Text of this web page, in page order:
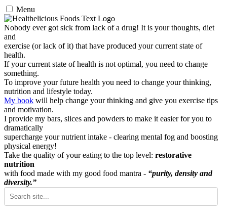
Menu
Nobody ever got sick from lack of a drug! It is your thoughts, diet
and
exercise (or lack of it) that have produced your current state of
health.
If your current state of health is not optimal, you need to change
something.
To improve your future health you need to change your thinking,
nutrition and lifestyle today.
My book will help change your thinking and give you exercise tips
and motivation.
I provide my bars, slices and powders to make it easier for you to
dramatically
supercharge your nutrient intake - clearing mental fog and boosting
physical energy!
Take the quality of your eating to the top level: restorative
nutrition
with food made with my good food mantra - “purity, density and
diversity.”